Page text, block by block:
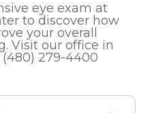
eye exam at
to discover how
your overall
Visit our office in
279-4400